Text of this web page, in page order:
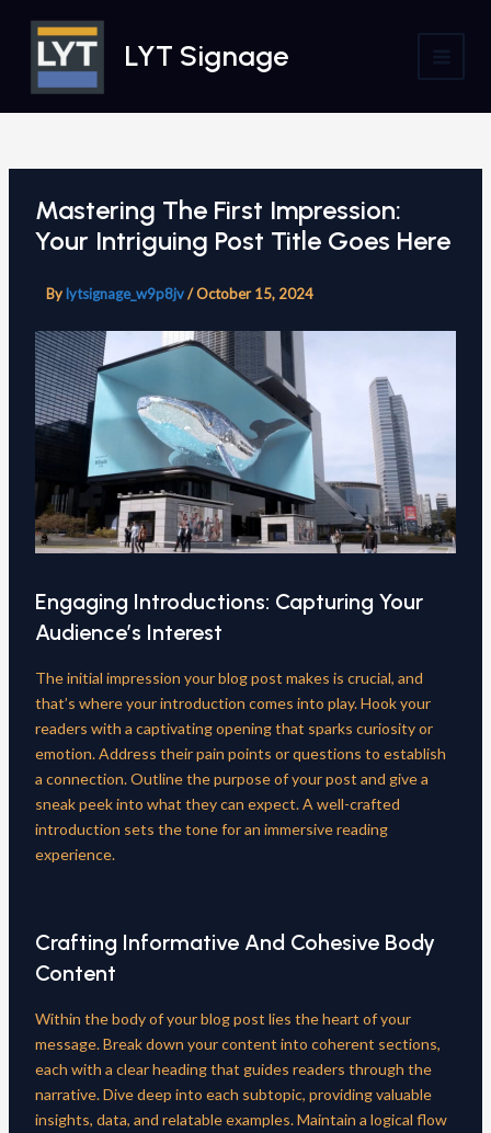
content
LYT Signage
Mastering The First Impression:
Your Intriguing Post Title Goes Here
By lytsignage_w9p8jv/October 15, 2024
Engaging Introductions: Capturing Your
Audience’s Interest
The initial impression your blog post makes is crucial, and
that’s where your introduction comes into play. Hook your
readers with a captivating opening that sparks curiosity or
emotion. Address their pain points or questions to establish
a connection. Outline the purpose of your post and give a
sneak peek into what they can expect. A well-crafted
introduction sets the tone for an immersive reading
experience.
Crafting Informative And Cohesive Body
Content
Within the body of your blog post lies the heart of your
message. Break down your content into coherent sections,
each with a clear heading that guides readers through the
narrative. Dive deep into each subtopic, providing valuable
insights, data, and relatable examples. Maintain a logical flow